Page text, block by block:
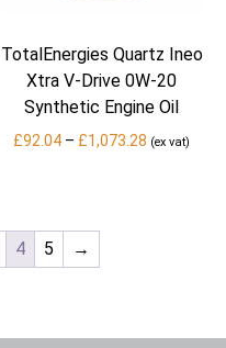
TotalEnergies Quartz Ineo
Xtra V-Drive 0W-20
Synthetic Engine Oil
£92.04 – £1,073.28 Price
(ex vat)
4 5 →